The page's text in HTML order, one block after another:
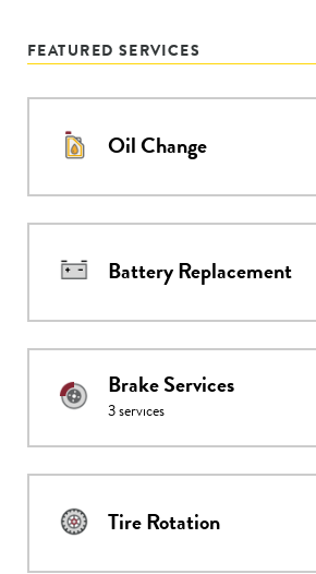
FEATURED SERVICES
Oil Change
Battery Replacement
Brake Services
3services
Tire Rotation